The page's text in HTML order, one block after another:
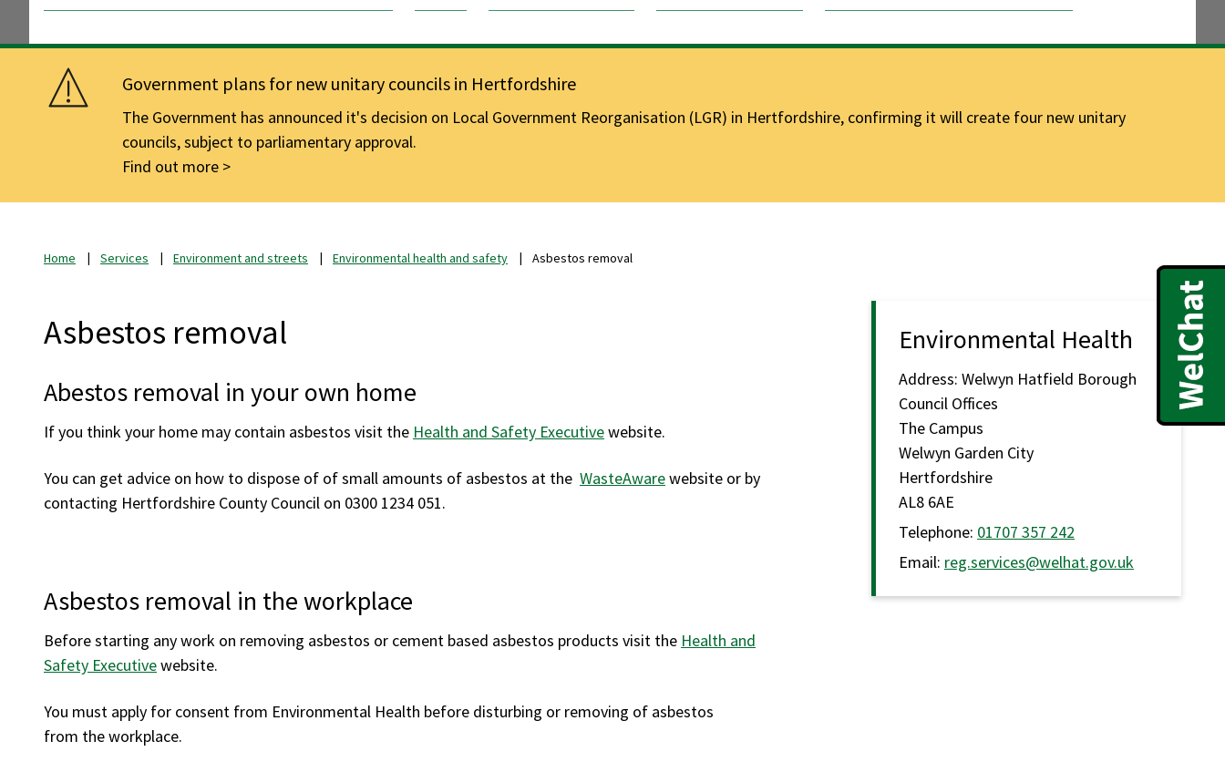
Government plans for new unitary councils in Hertfordshire
The Government has announced it's decision on Local Government Reorganisation (LGR) in Hertfordshire, confirming it will create four new unitary
councils, subject to parliamentary approval.
Find out more
Home Services Environment and streets Environmental health and safety Asbestos removal
Asbestos removal
Abestos removal in your own home
If you think your home may contain asbestos visit the Health and Safety Executivewebsite.
You can get advice on how to dispose of of small amounts of asbestos at the WasteAwarewebsite or by
contacting Hertfordshire County Council on 0300 1234 051.
Asbestos removal in the workplace
Before starting any work on removing asbestos or cement based asbestos products visit the Health and
Safety Executivewebsite.
You must apply for consent from Environmental Health before disturbing or removing of asbestos
from the workplace.
Environmental Health
Address: Welwyn Hatfield Borough
Council Offices
The Campus
Welwyn Garden City
Hertfordshire
AL8 6AE
Telephone: 01707 357 242
Email: reg.services@welhat.gov.uk